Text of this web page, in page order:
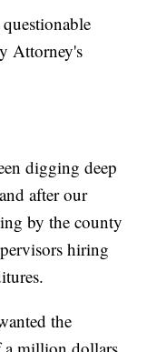
Attorney's
digging deep
after our
by the county
hiring
the